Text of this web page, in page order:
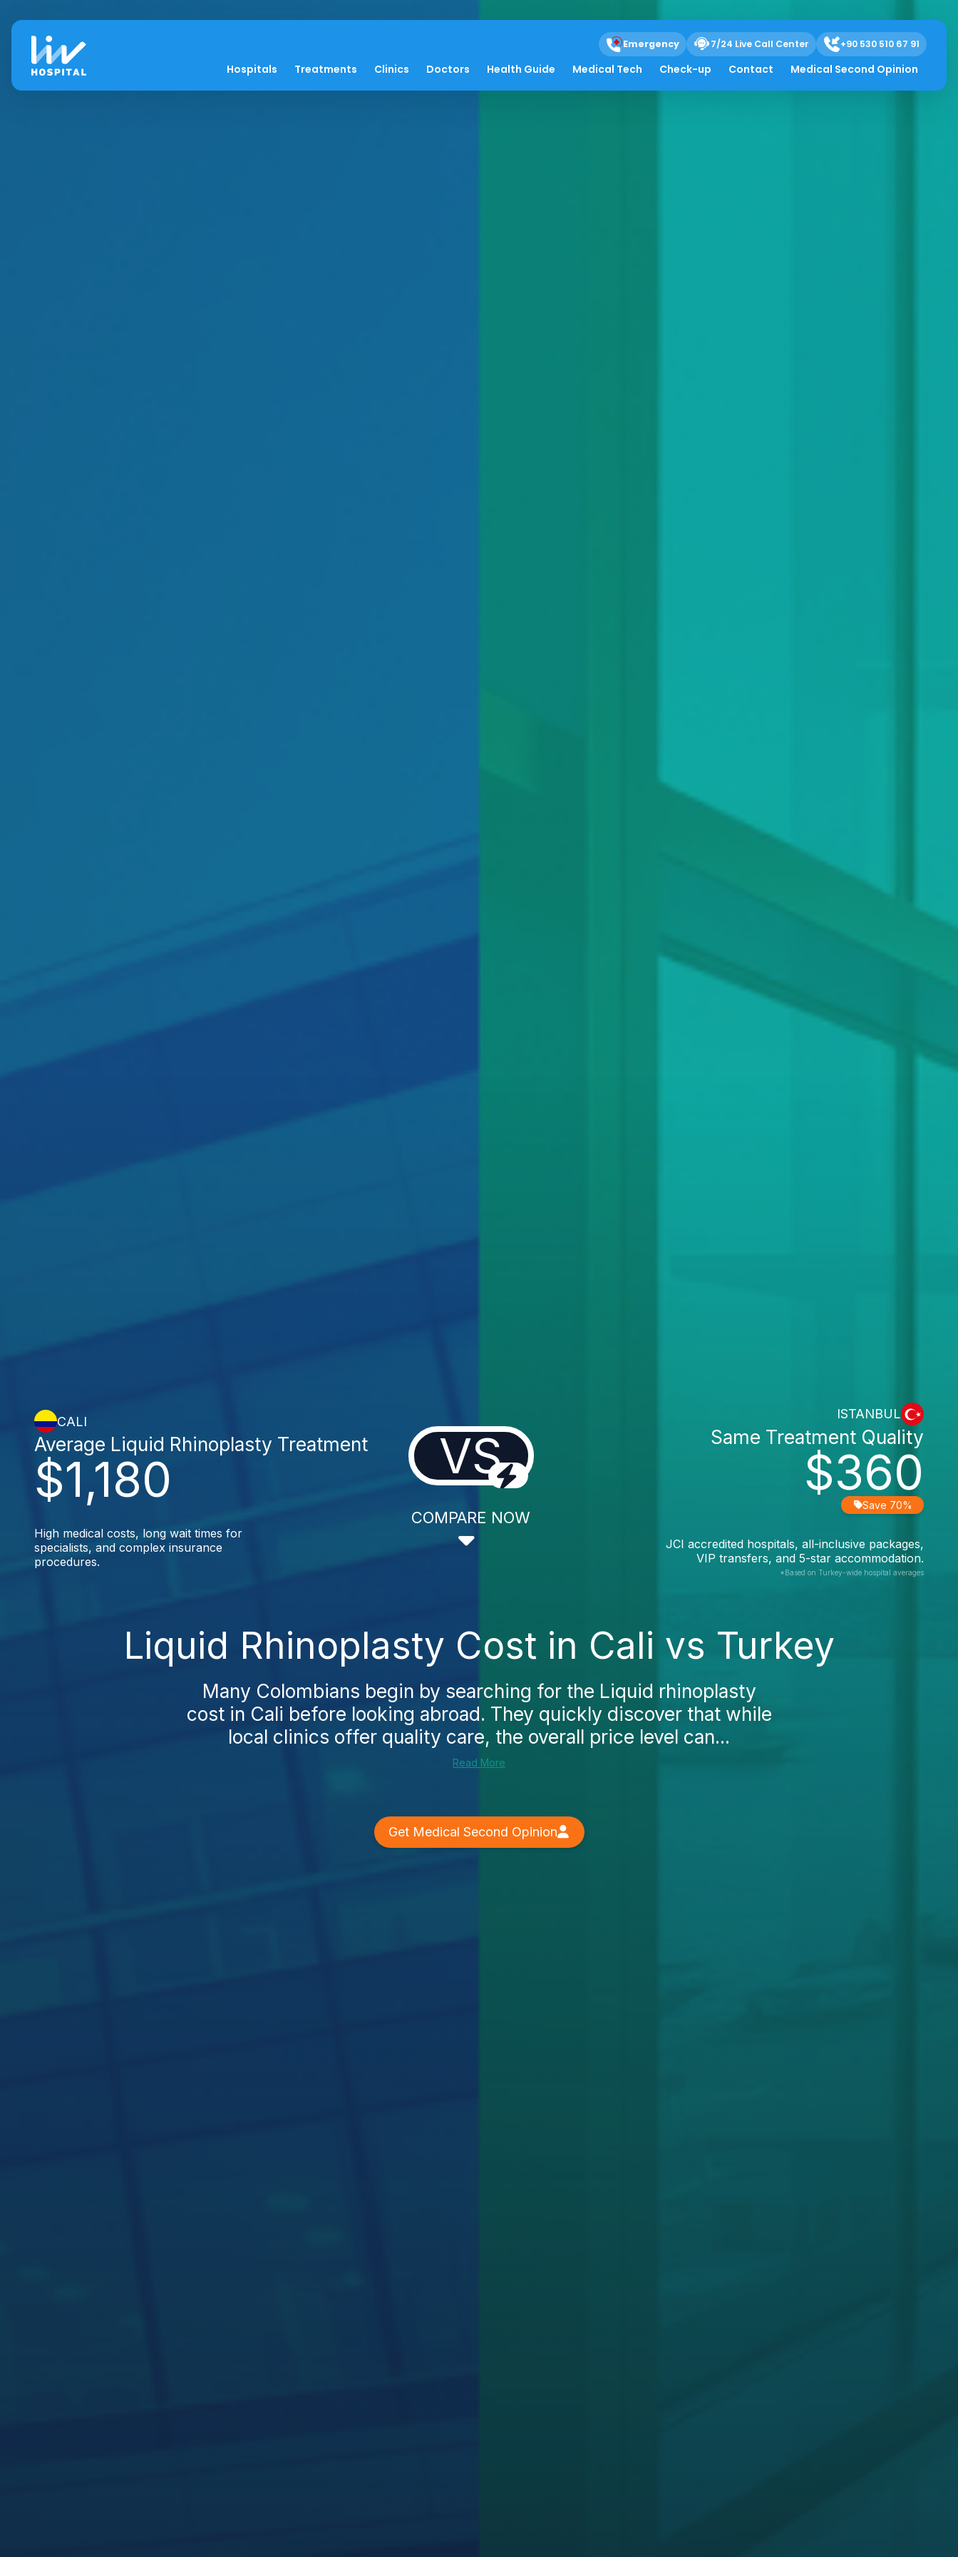
Emergency 7/24 Live Call Center +90 530 510 67 91
Hospitals Treatments Clinics Doctors Health Guide Medical Tech Check-up Contact Medical Second Opinion
CALI
$1,180
Average Liquid Rhinoplasty Treatment
High medical costs, long wait times for
specialists, and complex insurance
procedures.
VS
COMPARE NOW
ISTANBUL
$360
Same Treatment Quality
Save 70%
JCI accredited hospitals, all-inclusive packages,
VIP transfers, and 5-star accommodation.
*Based on Turkey-wide hospital averages
Liquid Rhinoplasty Cost in Cali vs Turkey
Many Colombians begin by searching for the Liquid rhinoplasty
cost in Cali before looking abroad. They quickly discover that while
local clinics offer quality care, the overall price level can...
Read More
Get Medical Second Opinion